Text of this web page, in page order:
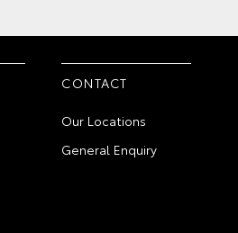
CONTACT
Our Locations
General Enquiry